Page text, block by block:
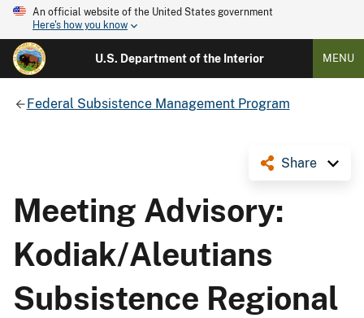
An official website of the United States government
Here's how you know
U.S. Department of the Interior MENU
Federal Subsistence Management Program
Share
Meeting Advisory:
Kodiak/Aleutians
Subsistence Regional